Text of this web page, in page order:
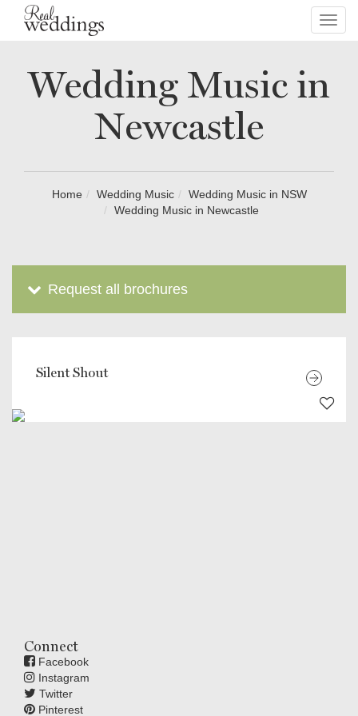
Wedding Music in
Newcastle
Home Wedding Music
Wedding Music in NSW
Wedding Music in Newcastle
Request all brochures
Silent Shout
Connect
Facebook
Instagram
Twitter
Pinterest